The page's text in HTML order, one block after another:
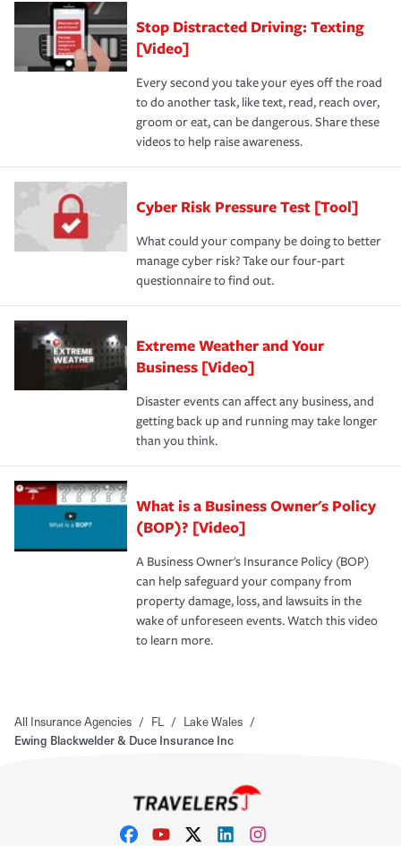
Stop Distracted Driving: Texting
[Video]
Every second you take your eyes off the road
to do another task, like text, read, reach over,
groom or eat, can be dangerous. Share these
videos to help raise awareness.
Cyber Risk Pressure Test [Tool]
What could your company be doing to better
manage cyber risk? Take our four-part
questionnaire to find out.
Extreme Weather and Your
Business [Video]
Disaster events can affect any business, and
getting back up and running may take longer
than you think.
What is a Business Owner's Policy
(BOP)? [Video]
A Business Owner's Insurance Policy (BOP)
can help safeguard your company from
property damage, loss, and lawsuits in the
wake of unforeseen events. Watch this video
to learn more.
All Insurance Agencies / FL / Lake Wales /
Ewing Blackwelder & Duce Insurance Inc